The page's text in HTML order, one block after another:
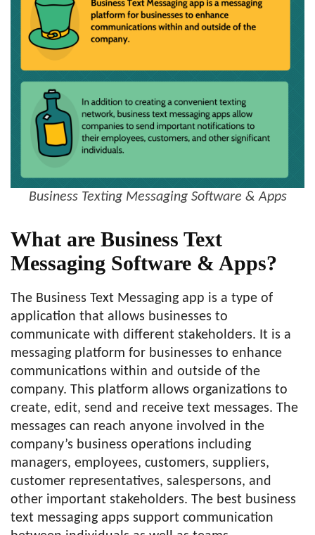
Business Texting Messaging Software & Apps
What are Business Text
Messaging Software & Apps?
The Business Text Messaging app is a type of
application that allows businesses to
communicate with different stakeholders. It is a
messaging platform for businesses to enhance
communications within and outside of the
company. This platform allows organizations to
create, edit, send and receive text messages. The
messages can reach anyone involved in the
company’s business operations including
managers, employees, customers, suppliers,
customer representatives, salespersons, and
other important stakeholders. The best business
text messaging apps support communication